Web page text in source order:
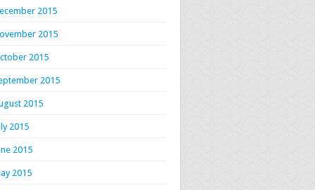
2015
2015
2015
2015
2015
2015
2015
2015